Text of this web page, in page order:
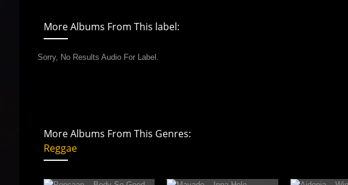
More Albums From This label:
Sorry, No Results Audio For Label.
More Albums From This Genres:
Reggae